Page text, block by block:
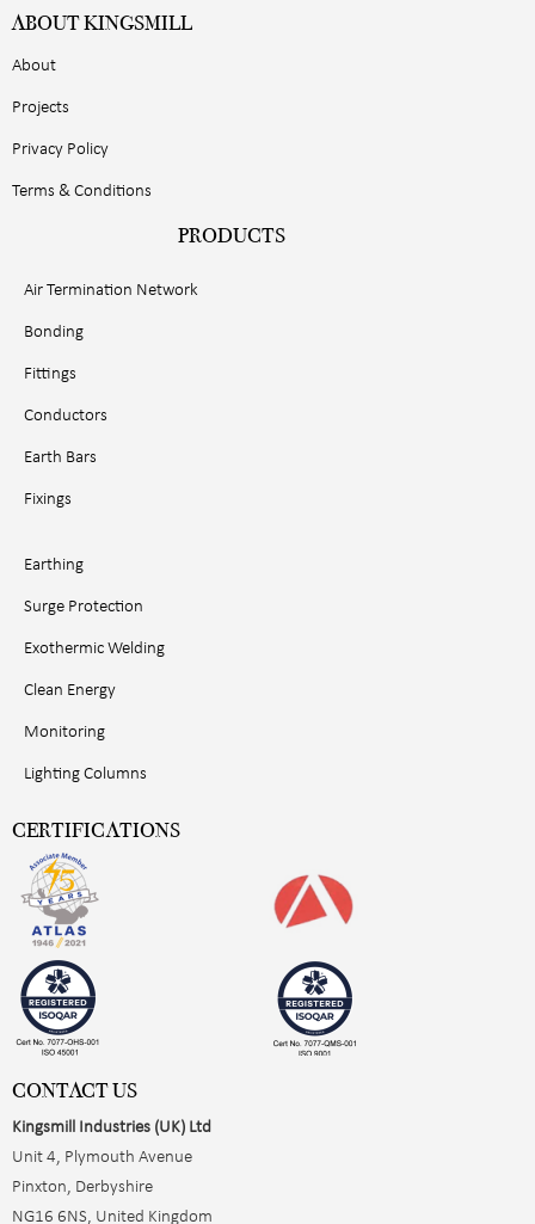
ABOUT KINGSMILL
About
Projects
Privacy Policy
Terms & Conditions
PRODUCTS
Air Termination Network
Bonding
Fittings
Conductors
Earth Bars
Fixings
Earthing
Surge Protection
Exothermic Welding
Clean Energy
Monitoring
Lighting Columns
CERTIFICATIONS
CONTACT US
Kingsmill Industries (UK) Ltd
Unit 4, Plymouth Avenue
Pinxton, Derbyshire
NG16 6NS, United Kingdom